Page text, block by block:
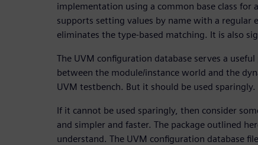
implementation using a common base class for
supports setting values by name with a regular
eliminates the type-based matching. It is also
The UVM configuration database serves a
between the module/instance world and the
UVM testbench. But it should be used sparingly.
If it cannot be used sparingly, then consider
and simpler and faster. The package outlined
understand. The UVM configuration database